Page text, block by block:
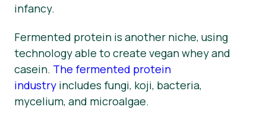
infancy.
Fermented protein is another niche, using
technology able to create vegan whey and
casein. The fermented protein
industry includes fungi, koji, bacteria,
mycelium, and microalgae.